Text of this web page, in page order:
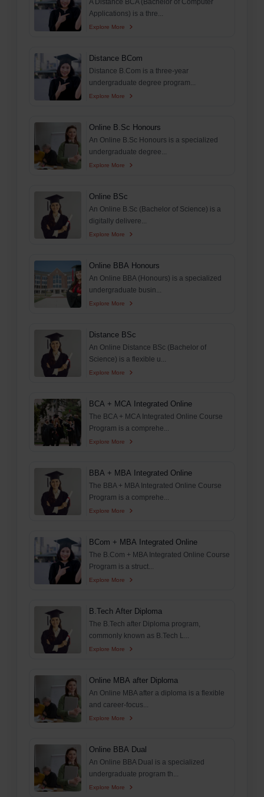
A Distance BCA (Bachelor of Computer
Applications) is a thre...
Explore More
Distance BCom
Distance B.Com is a three-year
undergraduate degree program...
Explore More
Online B.Sc Honours
An Online B.Sc Honours is a specialized
undergraduate degree...
Explore More
Online BSc
An Online B.Sc (Bachelor of Science) is a
digitally delivere...
Explore More
Online BBA Honours
An Online BBA (Honours) is a specialized
undergraduate busin...
Explore More
Distance BSc
An Online Distance BSc (Bachelor of
Science) is a flexible u...
Explore More
BCA + MCA Integrated Online
The BCA + MCA Integrated Online Course
Program is a comprehe...
Explore More
BBA + MBA Integrated Online
The BBA + MBA Integrated Online Course
Program is a comprehe...
Explore More
BCom + MBA Integrated Online
The B.Com + MBA Integrated Online Course
Program is a struct...
Explore More
B.Tech After Diploma
The B.Tech after Diploma program,
commonly known as B.Tech L...
Explore More
Online MBA after Diploma
An Online MBA after a diploma is a flexible
and career-focus...
Explore More
Online BBA Dual
An Online BBA Dual is a specialized
undergraduate program th...
Explore More